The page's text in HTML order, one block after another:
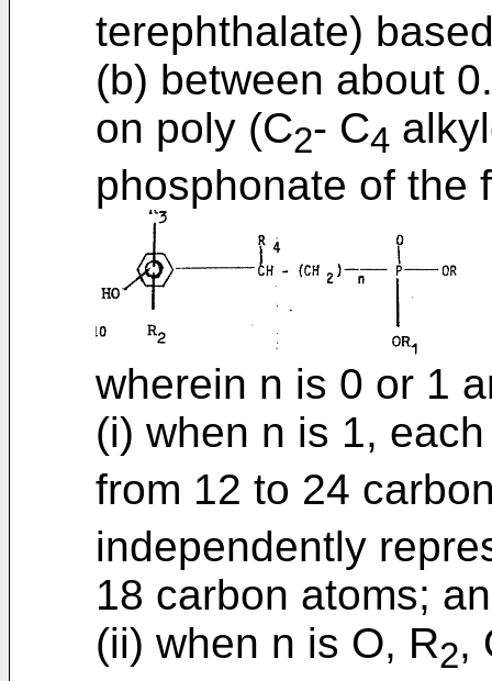
terephthalate)
(b) between about
on poly (C2- C4
phosphonate of the
wherein n is 0 or 1
(i) when n is 1,
from 12 to 24
independently
18 carbon atoms;
(ii) when n is O, R2,